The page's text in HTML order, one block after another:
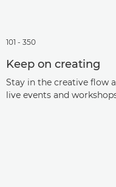
101 - 350
Keep on creating
Stay in the creative flow
live events and